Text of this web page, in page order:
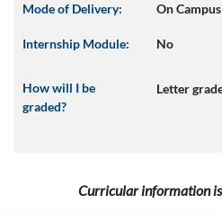
Mode of Delivery: On Campus
Internship Module: No
How will I be
graded?
Letter
Curricular information is